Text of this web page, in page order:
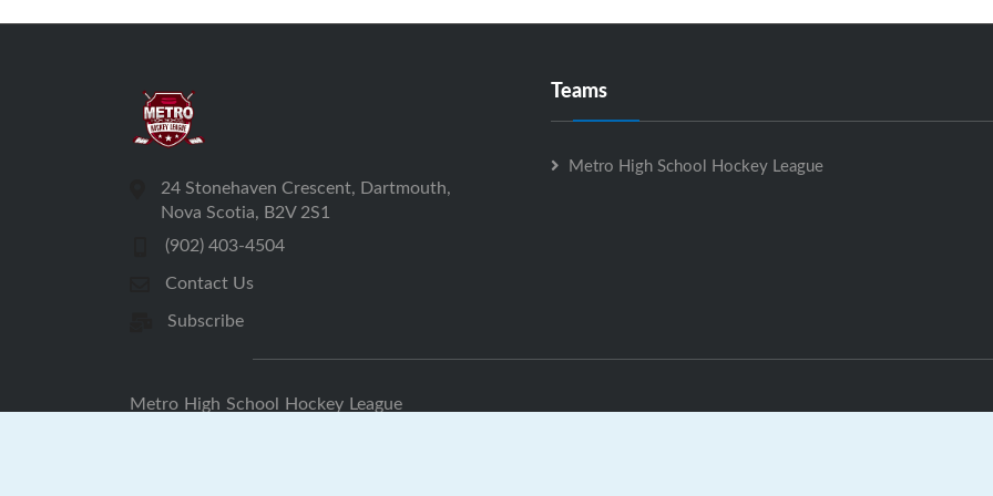
24 Stonehaven Crescent, Dartmouth,
Nova Scotia, B2V 2S1
(902) 403-4504
Contact Us
Subscribe
Teams
Metro High School Hockey League
Metro High School Hockey League